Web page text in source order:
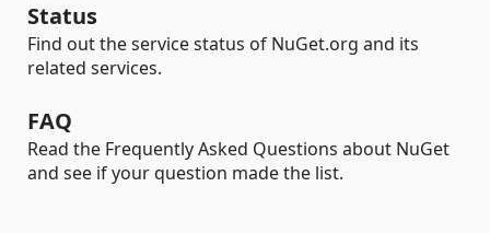
Status
Find out the service status of NuGet.org and its
related services.
FAQ
Read the Frequently Asked Questions about NuGet
and see if your question made the list.